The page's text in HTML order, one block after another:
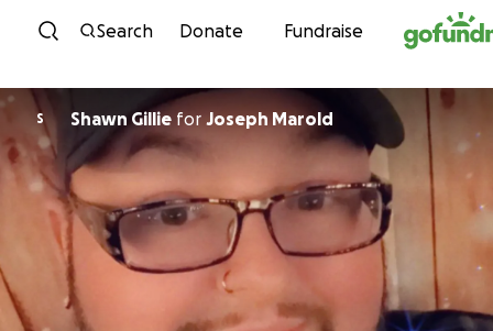
Skip to content
Search Donate Fundraise
S Shawn Gillie for Joseph Marold